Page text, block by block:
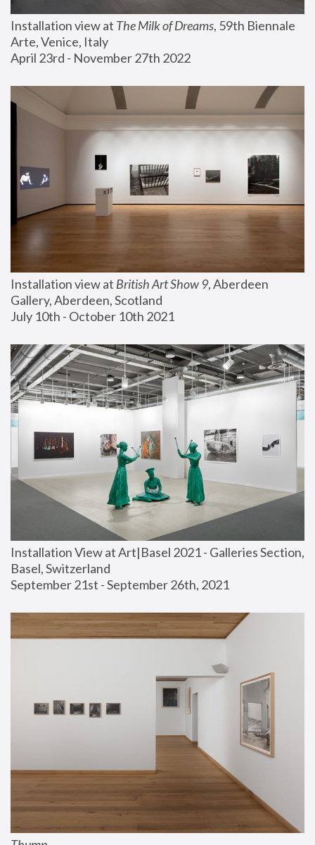
Installation view at The Milk of Dreams, 59th Biennale
Arte, Venice, Italy
April 23rd - November 27th 2022
Installation view at British Art Show 9, Aberdeen
Gallery, Aberdeen, Scotland
July 10th - October 10th 2021
Installation View at Art|Basel 2021 - Galleries Section,
Basel, Switzerland
September 21st - September 26th, 2021